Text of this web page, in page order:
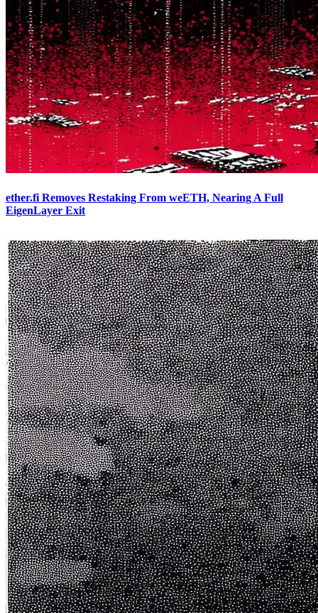
ether.fi Removes Restaking From weETH, Nearing A Full
EigenLayer Exit